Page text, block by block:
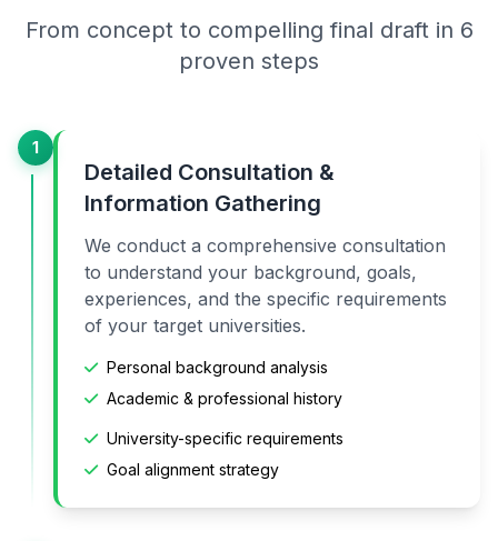
From concept to compelling final draft in 6
proven steps
1
Detailed Consultation &
Information Gathering
We conduct a comprehensive consultation
to understand your background, goals,
experiences, and the specific requirements
of your target universities.
Personal background analysis
Academic & professional history
University-specific requirements
Goal alignment strategy